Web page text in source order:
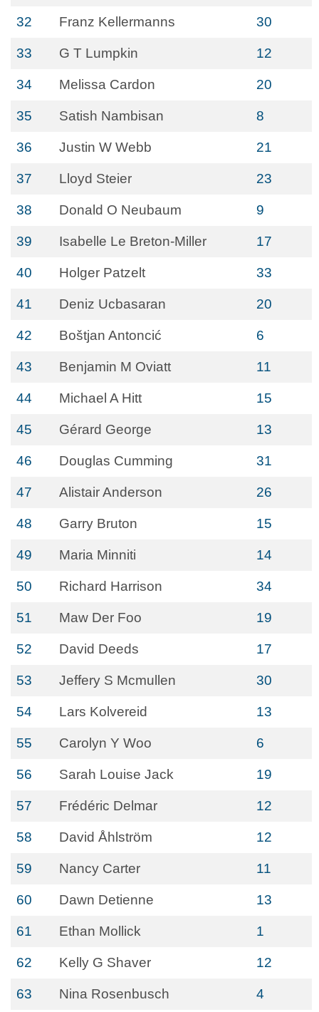
32 Franz Kellermanns 30
33 G T Lumpkin 12
34 Melissa Cardon 20
35 Satish Nambisan 8
36 Justin W Webb 21
37 Lloyd Steier 23
38 Donald O Neubaum 9
39 Isabelle Le Breton-Miller 17
40 Holger Patzelt 33
41 Deniz Ucbasaran 20
42 Boštjan Antoncić 6
43 Benjamin M Oviatt 11
44 Michael A Hitt 15
45 Gérard George 13
46 Douglas Cumming 31
47 Alistair Anderson 26
48 Garry Bruton 15
49 Maria Minniti 14
50 Richard Harrison 34
51 Maw Der Foo 19
52 David Deeds 17
53 Jeffery S Mcmullen 30
54 Lars Kolvereid 13
55 Carolyn Y Woo 6
56 Sarah Louise Jack 19
57 Frédéric Delmar 12
58 David Åhlström 12
59 Nancy Carter 11
60 Dawn Detienne 13
61 Ethan Mollick 1
62 Kelly G Shaver 12
63 Nina Rosenbusch 4